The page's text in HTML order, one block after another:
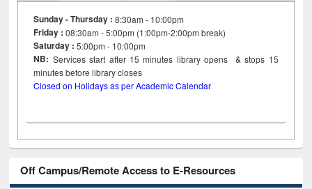
Sunday - Thursday : 8:30am - 10:00pm
Friday :08:30am - 5:00pm (1:00pm-2:00pm break)
Saturday : 5:00pm - 10:00pm
NB: Services start after 15minutes library opens & stops 15
minutes before library closes
Closed on Holidays as per Academic Calendar
Off Campus/Remote Access to E-Resources